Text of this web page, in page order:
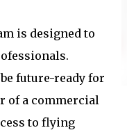
is designed to
.
future-ready for
of a commercial
to flying